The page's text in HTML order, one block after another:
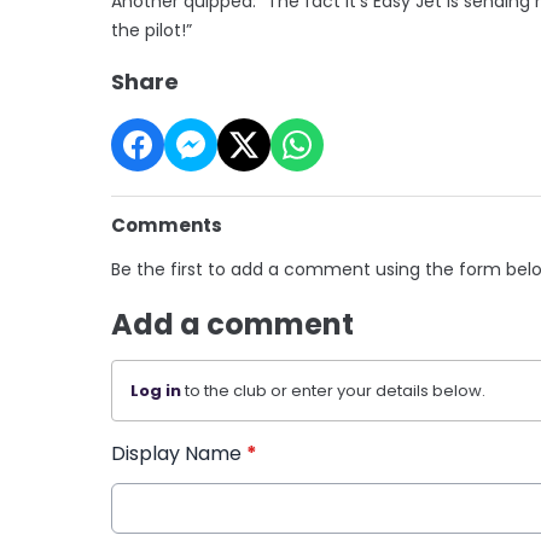
the pilot!”
Share
Comments
Be the first to add a comment using the form
Add a comment
Log into the club or enter your details below.
Display Name *